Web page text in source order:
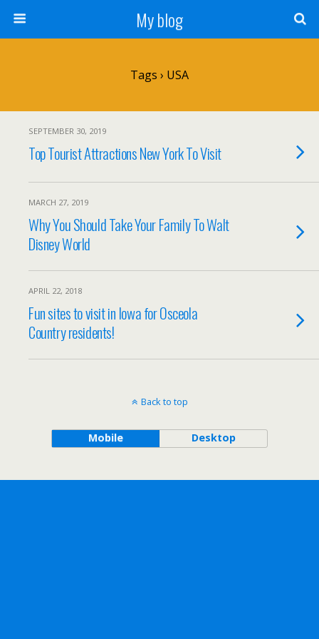
My blog
Tags › USA
SEPTEMBER 30, 2019
Top Tourist Attractions New York To Visit
MARCH 27, 2019
Why You Should Take Your Family To Walt
Disney World
APRIL 22, 2018
Fun sites to visit in Iowa for Osceola
Country residents!
Back to top
Mobile Desktop